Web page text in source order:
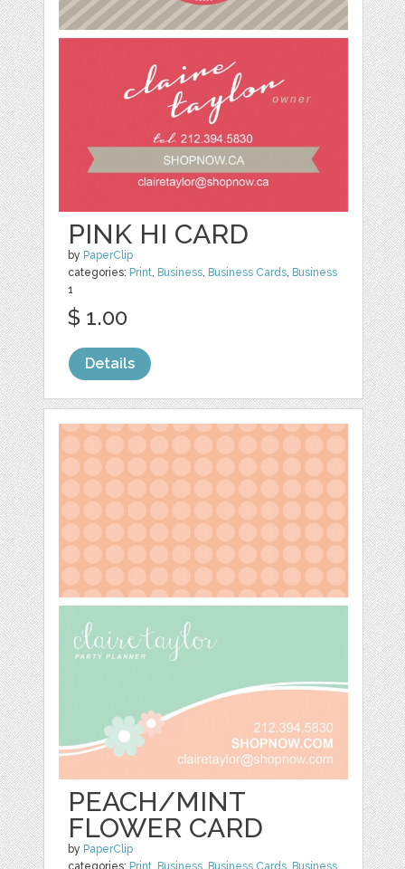
PINK HI CARD
by PaperClip
categories: Print, Business, Business Cards, Business
1
$ 1.00
Details
PEACH/MINT
FLOWER CARD
by PaperClip